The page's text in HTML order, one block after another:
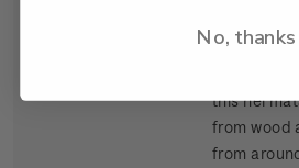
Memorial
this hei
from wood
from
No, thanks